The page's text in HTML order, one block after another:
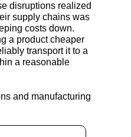
disruptions realized
supply chains was
costs down.
a product cheaper
transport it to a
a reasonable
and manufacturing